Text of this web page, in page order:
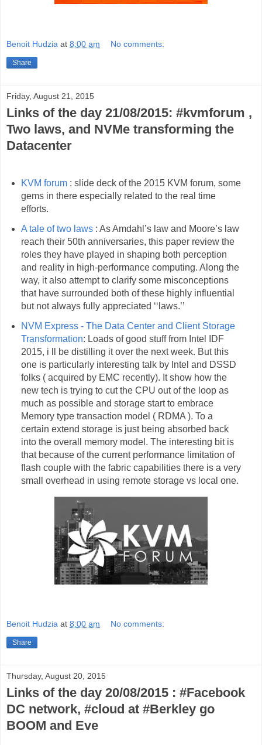
Benoit Hudzia at 8:00 am No comments:
Share
Friday, August 21, 2015
Links of the day 21/08/2015: #kvmforum ,
Two laws, and NVMe transforming the
Datacenter
KVM forum: slide deck of the 2015 KVM forum, some
gems in there especially related to the real time
efforts.
A tale of two laws: As Amdahl’s law and Moore’s law
reach their 50th anniversaries, this paper review the
roles they have played in shaping both perception
and reality in high-performance computing. Along the
way, it also attempt to clarify some misconceptions
that have surrounded both of these highly influential
but not always fully appreciated ‘‘laws.’’
NVM Express - The Data Center and Client Storage
Transformation: Loads of good stuff from Intel IDF
2015, i ll be distilling it over the next week. But this
one is particularly interesting talk by Intel and DSSD
folks ( acquired by EMC recently). It show how the
new tech is trying to cut the CPU out of the loop as
much as possible and storage start to embrace
Memory type transaction model ( RDMA ). To a
certain extend storage is just being absorbed back
into the overall memory model. The interesting bit is
that because of the current performance limitation of
flash couple with the fabric capabilities there is a very
small overhead in using remote storage vs local one.
Benoit Hudzia at 8:00 am No comments:
Share
Thursday, August 20, 2015
Links of the day 20/08/2015 : #Facebook
DC network, #cloud at #Berkley go
BOOM and Eve